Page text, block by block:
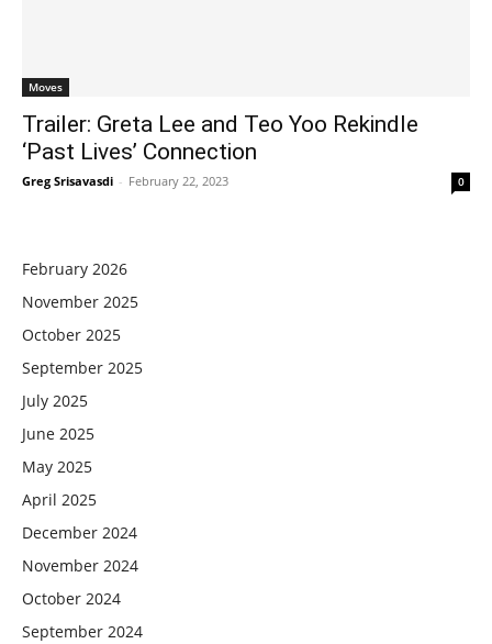
Moves
Trailer: Greta Lee and Teo Yoo Rekindle
‘Past Lives’ Connection
Greg Srisavasdi - February 22, 2023 0
February 2026
November 2025
October 2025
September 2025
July 2025
June 2025
May 2025
April 2025
December 2024
November 2024
October 2024
September 2024